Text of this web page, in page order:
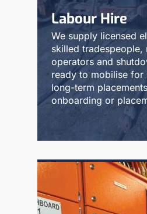
Labour Hire
We supply licensed
skilled tradespeople,
operators and
ready to mobilise for
long-term
onboarding or